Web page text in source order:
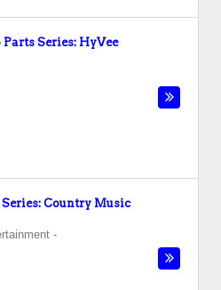
Series: HyVee
Country Music
-